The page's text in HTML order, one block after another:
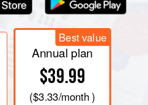
Best value
Annual plan
$39.99
($3.33/month )